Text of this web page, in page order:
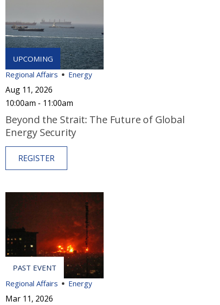
Regional Affairs Energy
Aug 11, 2026
10:00am - 11:00am
Beyond the Strait: The Future of Global
Energy Security
REGISTER
Regional Affairs Energy
Mar 11, 2026